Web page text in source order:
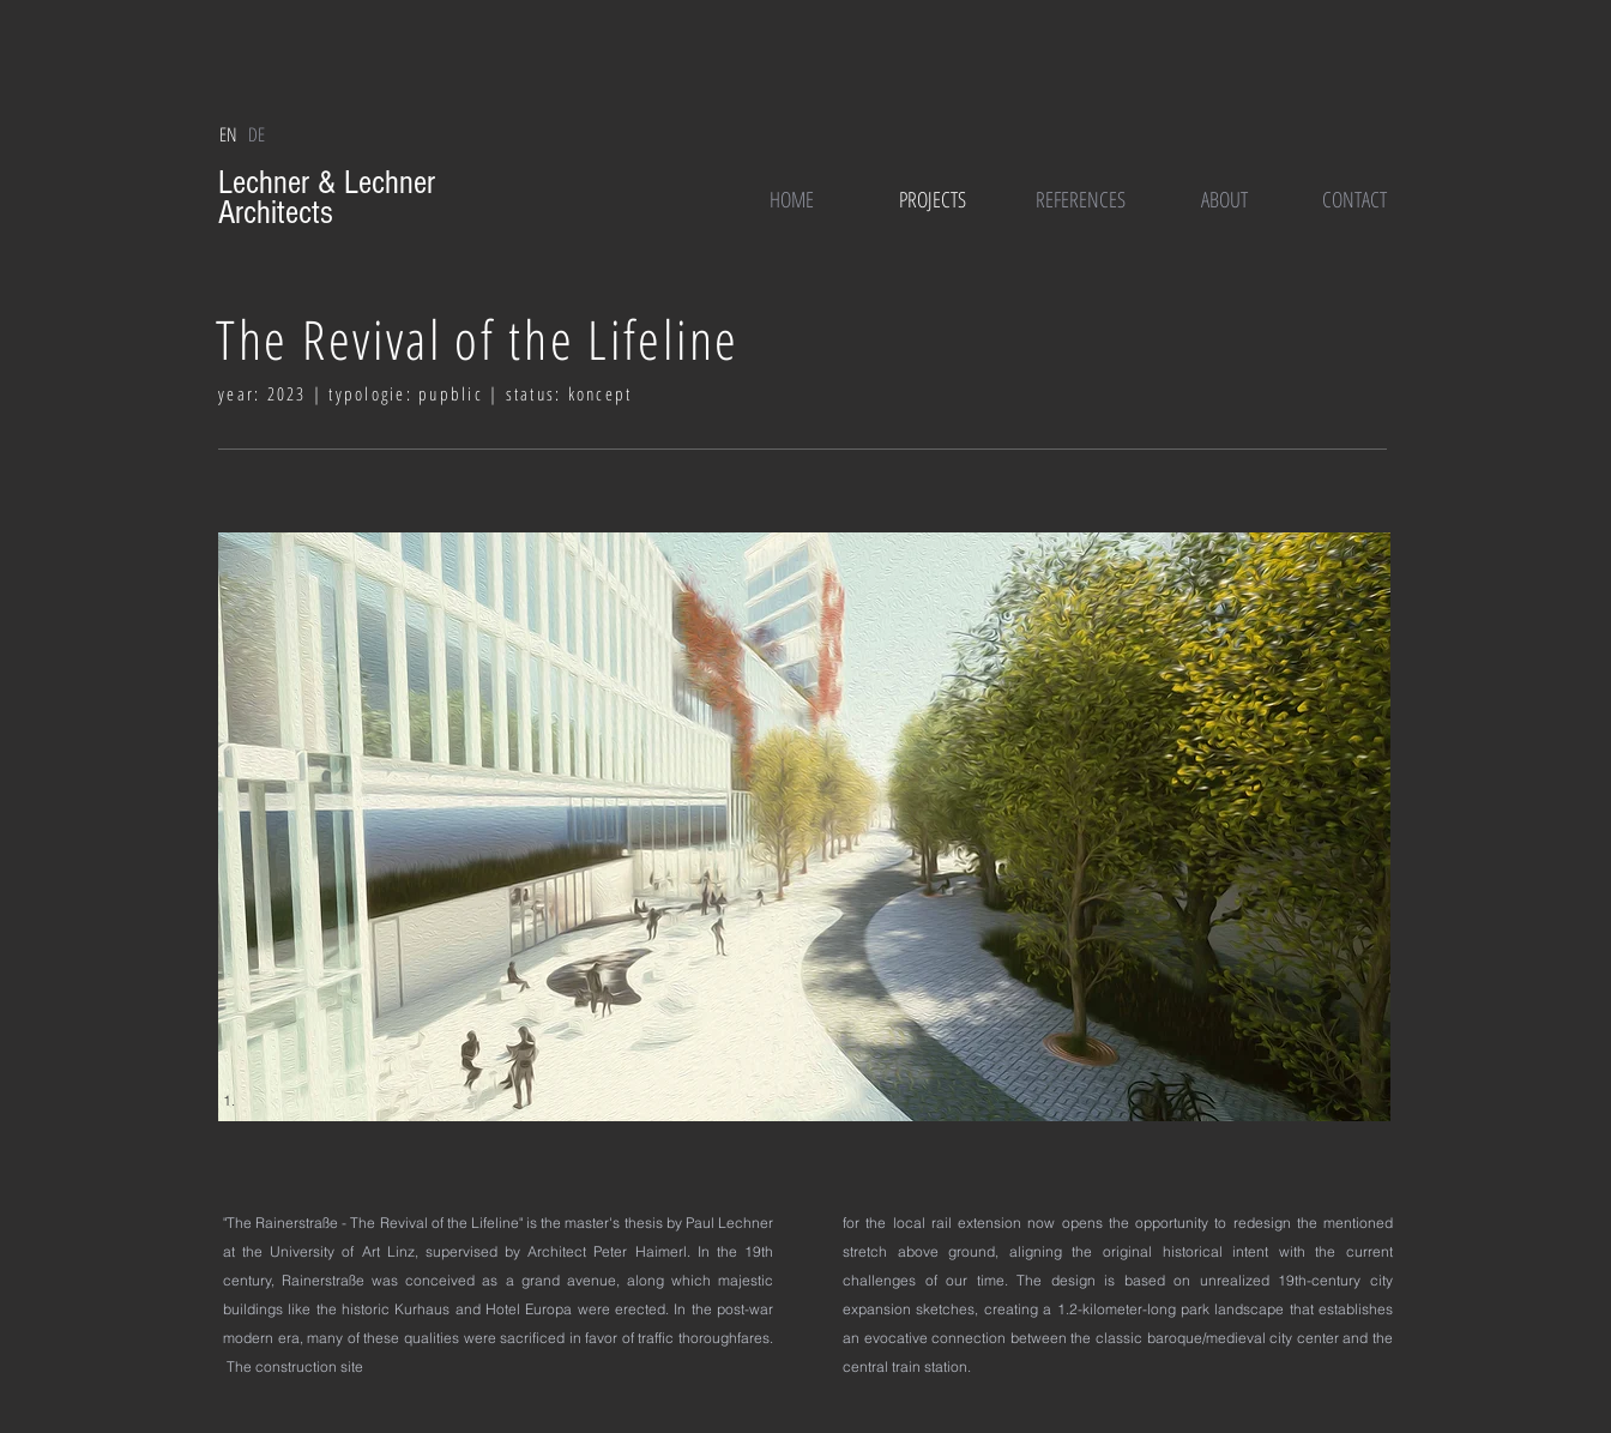
EN DE
Lechner & Lechner
Architects
HOME PROJECTS REFERENCES ABOUT CONTACT
The Revival of the Lifeline
year: 2023 | typologie: pupblic | status: koncept
1.
2.
"The Rainerstraße - The Revival of the Lifeline" is the master's thesis by Paul Lechner
at the University of Art Linz, supervised by Architect Peter Haimerl. In the 19th
century, Rainerstraße was conceived as a grand avenue, along which majestic
buildings like the historic Kurhaus and Hotel Europa were erected. In the post-war
modern era, many of these qualities were sacrificed in favor of traffic thoroughfares.
The construction site
for the local rail extension now opens the opportunity to redesign the mentioned
stretch above ground, aligning the original historical intent with the current
challenges of our time. The design is based on unrealized 19th-century city
expansion sketches, creating a 1.2-kilometer-long park landscape that establishes
an evocative connection between the classic baroque/medieval city center and the
central train station.